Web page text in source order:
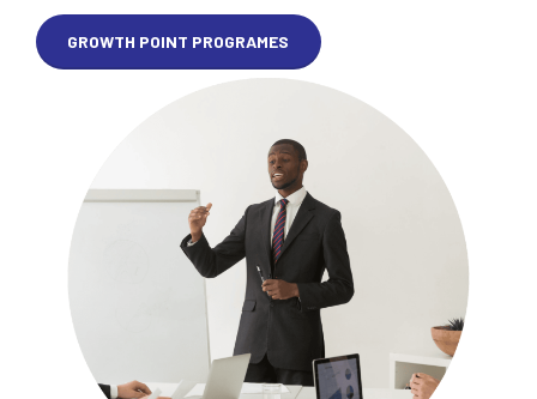
GROWTH POINT PROGRAMES